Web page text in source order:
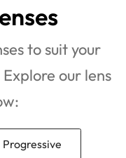
to suit your
our lens
Progressive